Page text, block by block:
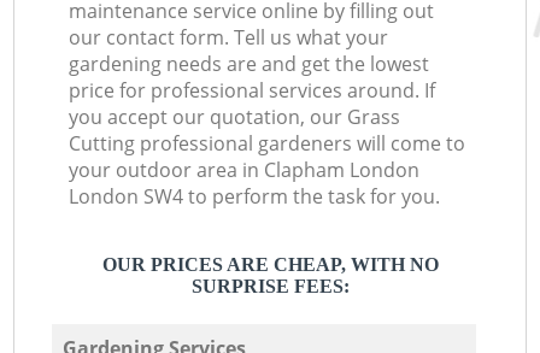
maintenance service online by filling out
our contact form. Tell us what your
gardening needs are and get the lowest
price for professional services around. If
you accept our quotation, our Grass
Cutting professional gardeners will come to
your outdoor area in Clapham London
London SW4 to perform the task for you.
OUR PRICES ARE CHEAP, WITH NO
SURPRISE FEES:
Gardening Services